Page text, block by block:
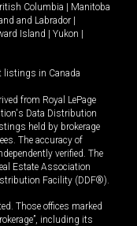
Columbia | Manitoba
and Labrador |
Island | Yukon |
listings in Canada
from Royal LePage
Data Distribution
held by brokerage
The accuracy of
verified. The
Estate Association
Facility (DDF®).
Those offices marked
including its